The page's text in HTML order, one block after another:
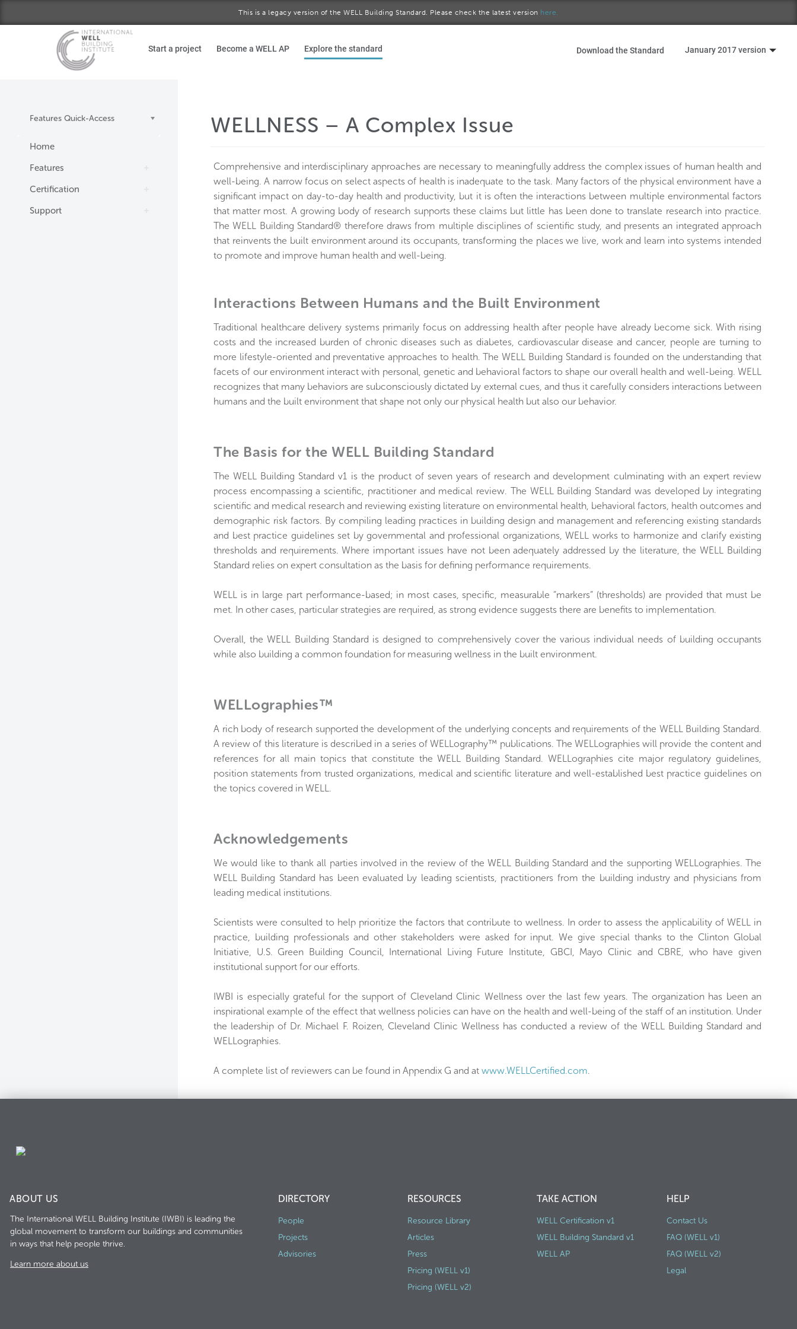
Skip to main content
This is a legacy version of the WELL Building Standard. Please check the latest version here.
Start a project Become a WELL AP Explore the standard Download the Standard January 2017 version
Features Quick-Access
Home
Features
Certification
Support
WELLNESS – A Complex Issue
Comprehensive and interdisciplinary approaches are necessary to meaningfully address the complex issues of human health and
well-being. A narrow focus on select aspects of health is inadequate to the task. Many factors of the physical environment have a
significant impact on day-to-day health and productivity, but it is often the interactions between multiple environmental factors
that matter most. A growing body of research supports these claims but little has been done to translate research into practice.
The WELL Building Standard® therefore draws from multiple disciplines of scientific study, and presents an integrated approach
that reinvents the built environment around its occupants, transforming the places we live, work and learn into systems intended
to promote and improve human health and well-being.
Interactions Between Humans and the Built Environment
Traditional healthcare delivery systems primarily focus on addressing health after people have already become sick. With rising
costs and the increased burden of chronic diseases such as diabetes, cardiovascular disease and cancer, people are turning to
more lifestyle-oriented and preventative approaches to health. The WELL Building Standard is founded on the understanding that
facets of our environment interact with personal, genetic and behavioral factors to shape our overall health and well-being. WELL
recognizes that many behaviors are subconsciously dictated by external cues, and thus it carefully considers interactions between
humans and the built environment that shape not only our physical health but also our behavior.
The Basis for the WELL Building Standard
The WELL Building Standard v1 is the product of seven years of research and development culminating with an expert review
process encompassing a scientific, practitioner and medical review. The WELL Building Standard was developed by integrating
scientific and medical research and reviewing existing literature on environmental health, behavioral factors, health outcomes and
demographic risk factors. By compiling leading practices in building design and management and referencing existing standards
and best practice guidelines set by governmental and professional organizations, WELL works to harmonize and clarify existing
thresholds and requirements. Where important issues have not been adequately addressed by the literature, the WELL Building
Standard relies on expert consultation as the basis for defining performance requirements.
WELL is in large part performance-based; in most cases, specific, measurable “markers” (thresholds) are provided that must be
met. In other cases, particular strategies are required, as strong evidence suggests there are benefits to implementation.
Overall, the WELL Building Standard is designed to comprehensively cover the various individual needs of building occupants
while also building a common foundation for measuring wellness in the built environment.
WELLographies™
A rich body of research supported the development of the underlying concepts and requirements of the WELL Building Standard.
A review of this literature is described in a series of WELLography™ publications. The WELLographies will provide the content and
references for all main topics that constitute the WELL Building Standard. WELLographies cite major regulatory guidelines,
position statements from trusted organizations, medical and scientific literature and well-established best practice guidelines on
the topics covered in WELL.
Acknowledgements
We would like to thank all parties involved in the review of the WELL Building Standard and the supporting WELLographies. The
WELL Building Standard has been evaluated by leading scientists, practitioners from the building industry and physicians from
leading medical institutions.
Scientists were consulted to help prioritize the factors that contribute to wellness. In order to assess the applicability of WELL in
practice, building professionals and other stakeholders were asked for input. We give special thanks to the Clinton Global
Initiative, U.S. Green Building Council, International Living Future Institute, GBCI, Mayo Clinic and CBRE, who have given
institutional support for our efforts.
IWBI is especially grateful for the support of Cleveland Clinic Wellness over the last few years. The organization has been an
inspirational example of the effect that wellness policies can have on the health and well-being of the staff of an institution. Under
the leadership of Dr. Michael F. Roizen, Cleveland Clinic Wellness has conducted a review of the WELL Building Standard and
WELLographies.
A complete list of reviewers can be found in Appendix G and at www.WELLCertified.com.
ABOUT US
The International WELL Building Institute (IWBI) is leading the
global movement to transform our buildings and communities
in ways that help people thrive.
Learn more about us
DIRECTORY
People
Projects
Advisories
RESOURCES
Resource Library
Articles
Press
Pricing (WELL v1)
Pricing (WELL v2)
TAKE ACTION
WELL Certification v1
WELL Building Standard v1
WELL AP
HELP
Contact Us
FAQ (WELL v1)
FAQ (WELL v2)
Legal